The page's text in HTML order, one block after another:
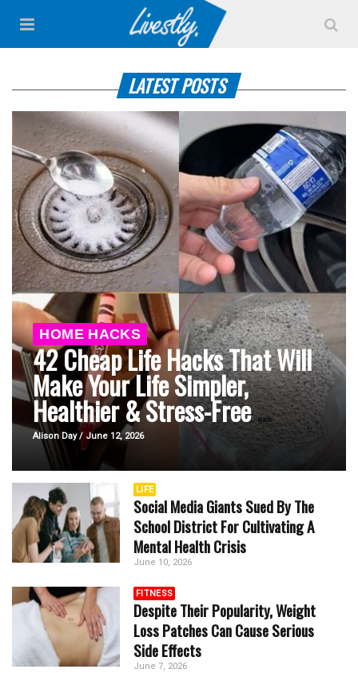
LATEST POSTS
HOME HACKS
42 Cheap Life Hacks That Will
Make Your Life Simpler,
Healthier & Stress-Free...
Alison Day / June 12, 2026
LIFE
Social Media Giants Sued By The
School District For Cultivating A
Mental Health Crisis
June 10, 2026
FITNESS
Despite Their Popularity, Weight
Loss Patches Can Cause Serious
Side Effects
June 7, 2026